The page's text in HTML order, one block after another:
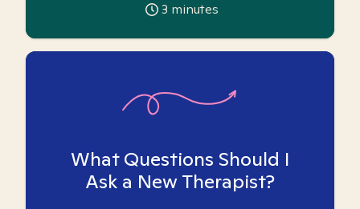
3 minutes
What Questions Should I
Ask a New Therapist?